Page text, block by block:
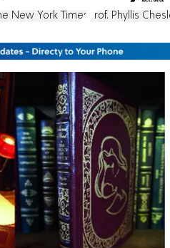
New York Times Prof. Phyllis